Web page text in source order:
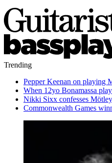
Trending
Pepper Keenan on playing
When 12yo Bonamassa
Nikki Sixx confesses
Commonwealth Games